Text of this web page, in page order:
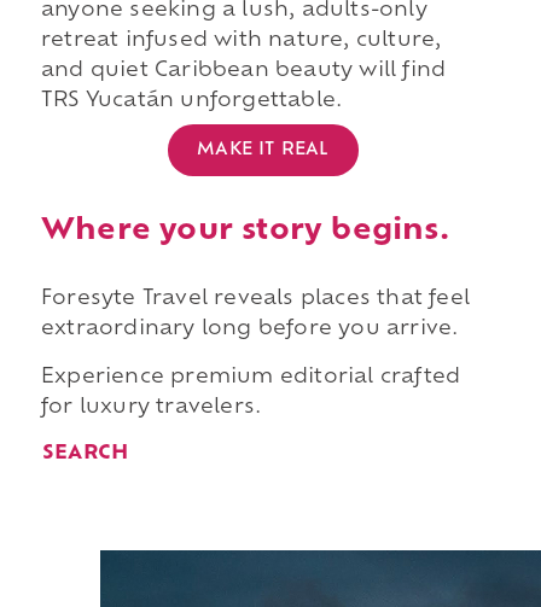
anyone seeking a lush, adults-only
retreat infused with nature, culture,
and quiet Caribbean beauty will find
TRS Yucatán unforgettable.
MAKE IT REAL
Where your story begins.
Foresyte Travel reveals places that feel
extraordinary long before you arrive.
Experience premium editorial crafted
for luxury travelers.
SEARCH